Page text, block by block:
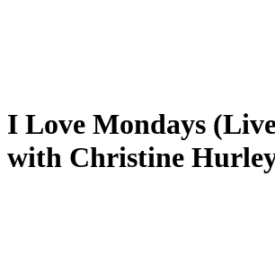
I Love Mondays
with Christine